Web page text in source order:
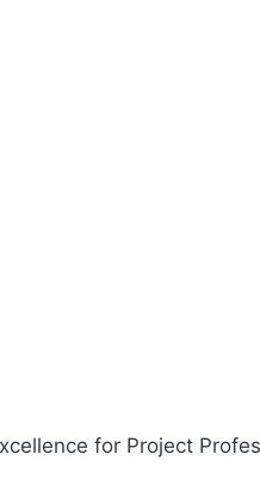
for Project